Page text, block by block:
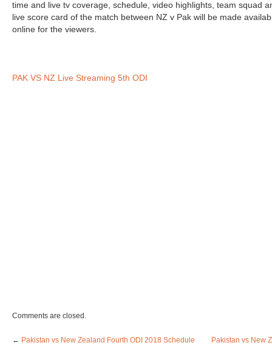
time and live tv coverage, schedule, video highlights, team squad
live score card of the match between NZ v Pak will be made
online for the viewers.
PAK VS NZ Live Streaming 5th ODI
Comments are closed.
← Pakistan vs New Zealand Fourth ODI 2018 Schedule Pakistan vs New